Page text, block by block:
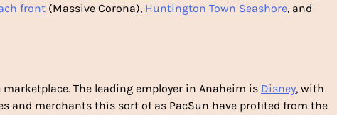
front (Massive Corona), Huntington Town Seashore, and
The leading employer in Anaheim is Disney, with
and merchants this sort of as PacSun have profited from the